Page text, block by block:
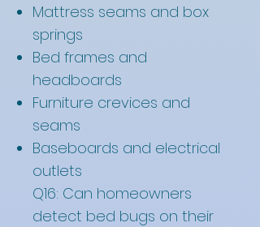
Mattress seams and box
springs
Bed frames and
headboards
Furniture crevices and
seams
Baseboards and electrical
outlets
Q16: Can homeowners
detect bed bugs on their